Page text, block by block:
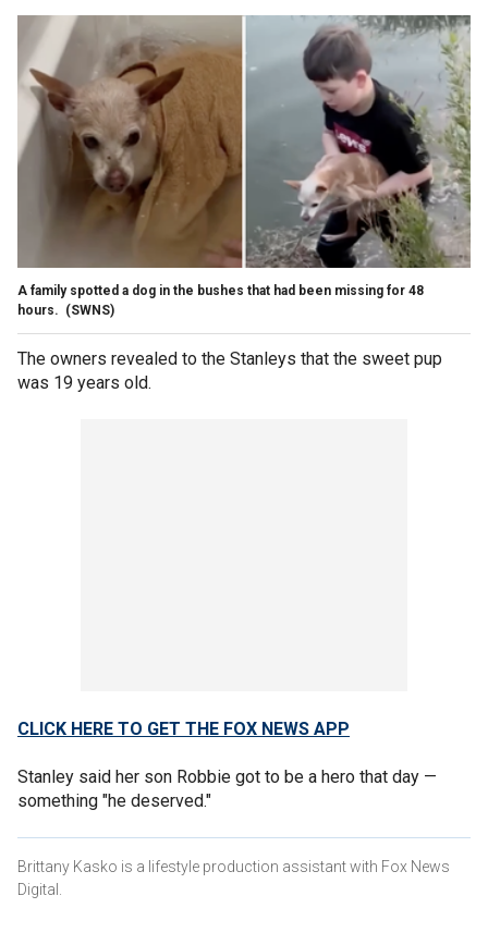
A family spotted a dog in the bushes that had been missing for 48
hours. (SWNS)
The owners revealed to the Stanleys that the sweet pup
was 19 years old.
CLICK HERE TO GET THE FOX NEWS APP
Stanley said her son Robbie got to be a hero that day —
something "he deserved."
Brittany Kasko is a lifestyle production assistant with Fox News
Digital.